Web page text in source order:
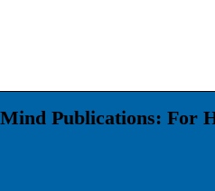
Mind Publications: For